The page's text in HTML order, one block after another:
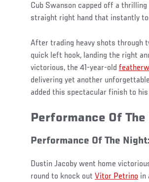
Cub Swanson capped off a
straight right hand that instantly
After trading heavy shots through
quick left hook, landing the right
victorious, the 41-year-old
delivering yet another
added this spectacular finish to
Performance Of
Performance Of The
Dustin Jacoby went home
round to knock out Vitor Petrino in